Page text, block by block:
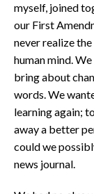
myself, joined
our First
never realize
human mind.
bring about
words. We
learning again;
away a better
could we
news journal.